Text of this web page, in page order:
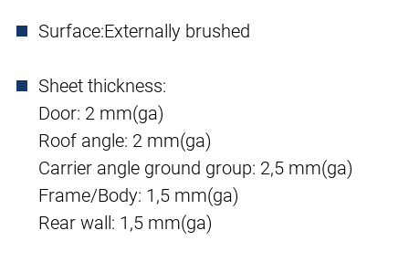
Surface:Externally brushed
Sheet thickness:
Door: 2 mm(ga)
Roof angle: 2 mm(ga)
Carrier angle ground group: 2,5 mm(ga)
Frame/Body: 1,5 mm(ga)
Rear wall: 1,5 mm(ga)